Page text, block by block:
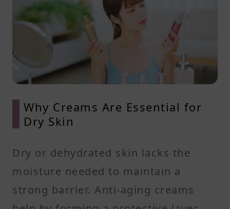
Why Creams Are Essential for
Dry Skin
Dry or dehydrated skin lacks the
moisture needed to maintain a
strong barrier. Anti-aging creams